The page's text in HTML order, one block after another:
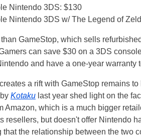
Nintendo 3DS: $130
Nintendo 3DS w/ The Legend of
GameStop, which sells
can save $30 on a 3DS
and have a one-year warranty
a rift with GameStop remains
Kotaku last year shed light on the
Amazon, which is a much bigger
resellers, but doesn't offer Nintendo
that the relationship between the two